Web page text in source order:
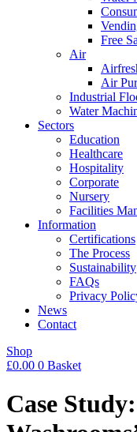
Free
Air
Air
Industrial
Water
Sectors
Education
Healthcare
Hospitality
Corporate
Nursery
Facilities
Information
Certifications
The Process
Sustainability
FAQs
Privacy
News
Contact
Shop
£0.00 0 Basket
Case